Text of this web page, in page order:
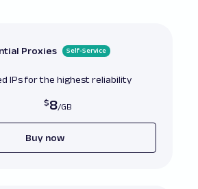
= list(all_prods)
Proxies Self-Service
IPs for the highest reliability
8
Buy now